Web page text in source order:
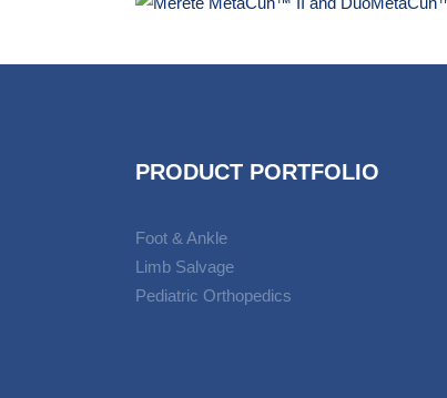
PRODUCT PORTFOLIO
Foot & Ankle
Limb Salvage
Pediatric Orthopedics